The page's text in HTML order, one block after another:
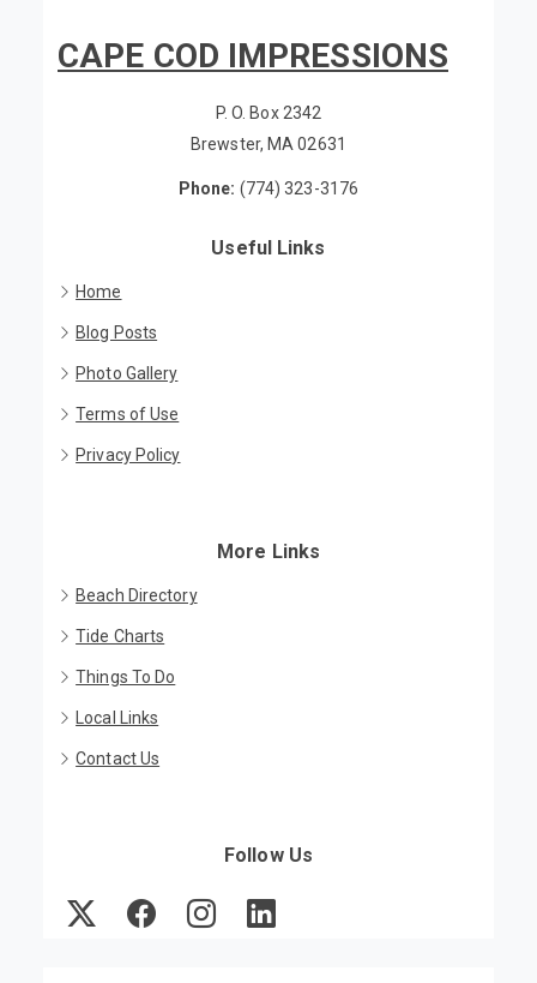
CAPE COD IMPRESSIONS
P. O. Box 2342
Brewster, MA 02631
Phone: (774) 323-3176
Useful Links
Home
Blog Posts
Photo Gallery
Terms of Use
Privacy Policy
More Links
Beach Directory
Tide Charts
Things To Do
Local Links
Contact Us
Follow Us